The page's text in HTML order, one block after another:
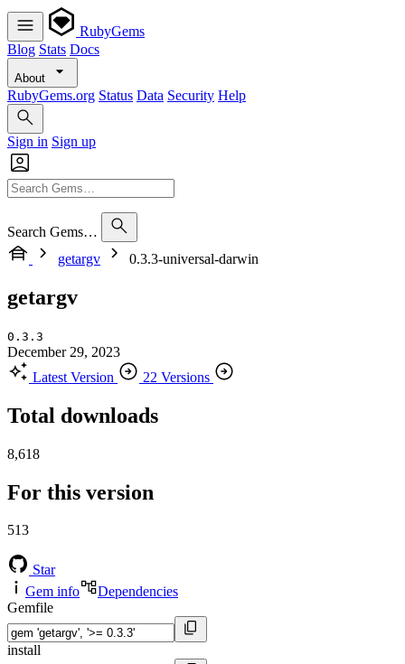
RubyGems
Blog Stats Docs
About
RubyGems.org Status Data Security Help
Sign in Sign up
Search Gems…
getargv
0.3.3-universal-darwin
getargv
0.3.3
December 29, 2023
Latest Version
22 Versions
Total downloads
8,618
For this version
513
Star
Gem info
Dependencies
Gemfile
install